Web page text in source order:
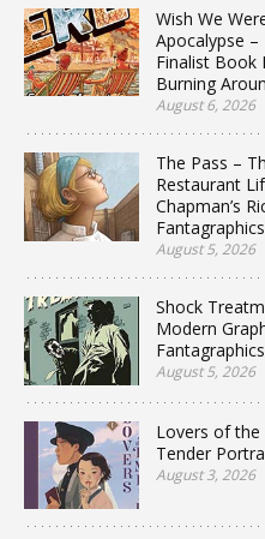
Wish We
Apocalypse –
Finalist Book
Burning
August 6, 2026
The Pass –
Restaurant
Chapman’s
Fantagraphics
August 5, 2026
Shock
Modern
Fantagraphics
August 5, 2026
Lovers of the
Tender
August 3, 2026